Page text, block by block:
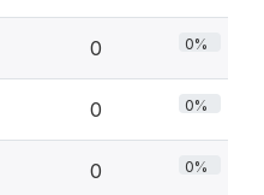
0 0%
0 0%
0 0%